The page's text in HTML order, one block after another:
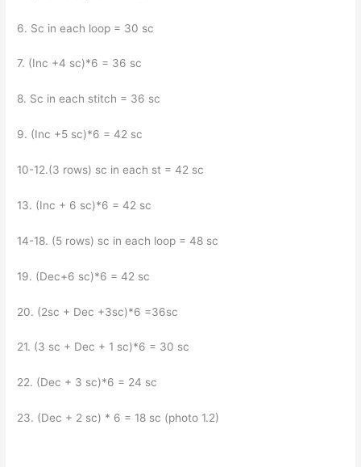
6. Sc in each loop = 30 sc
7. (Inc +4 sc)*6 = 36 sc
8. Sc in each stitch = 36 sc
9. (Inc +5 sc)*6 = 42 sc
10-12.(3 rows) sc in each st = 42 sc
13. (Inc + 6 sc)*6 = 42 sc
14-18. (5 rows) sc in each loop = 48 sc
19. (Dec+6 sc)*6 = 42 sc
20. (2sc + Dec +3sc)*6 =36sc
21. (3 sc + Dec + 1 sc)*6 = 30 sc
22. (Dec + 3 sc)*6 = 24 sc
23. (Dec + 2 sc) * 6 = 18 sc (photo 1.2)